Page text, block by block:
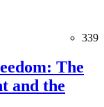
339
The
and the